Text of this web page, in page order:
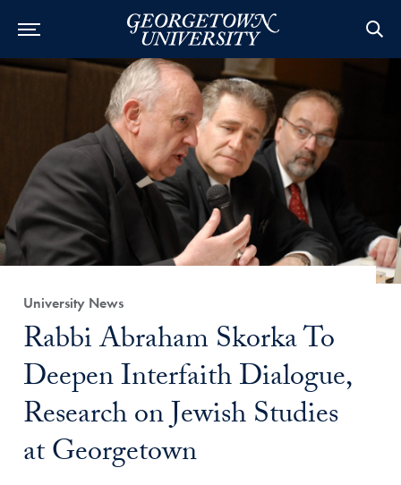
Category:
University News
Title:
Rabbi Abraham Skorka To
Deepen Interfaith Dialogue,
Research on Jewish Studies
at Georgetown